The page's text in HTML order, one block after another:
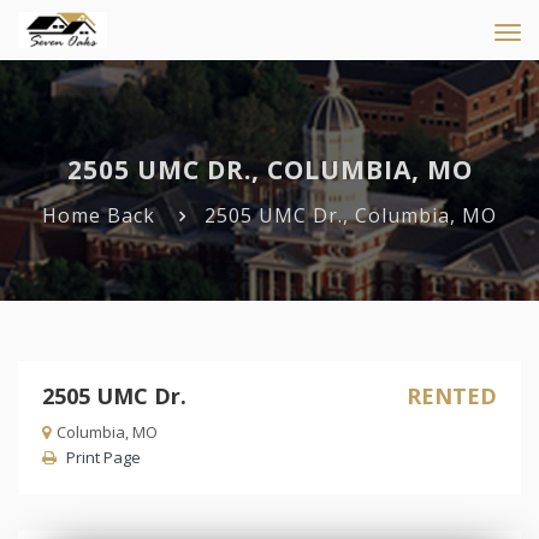
2505 UMC DR., COLUMBIA, MO
Home Back 2505 UMC Dr., Columbia, MO
2505 UMC Dr.
Columbia, MO
Print Page
RENTED